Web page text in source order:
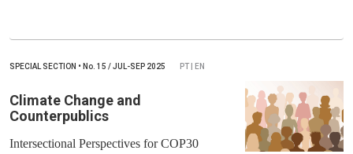
SPECIAL SECTION • No. 15 / JUL-SEP 2025 PT | EN
Climate Change and
Counterpublics
Intersectional Perspectives for COP30